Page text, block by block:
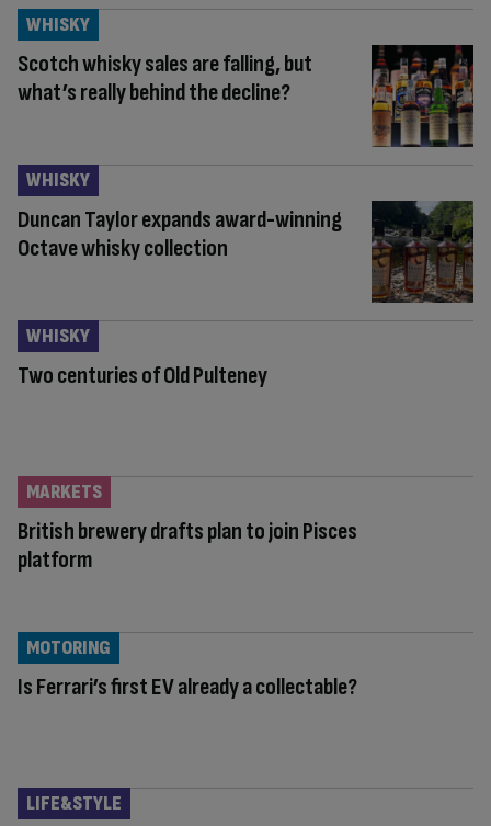
Scotch whisky sales are falling, but
what’s really behind the decline?
WHISKY
Duncan Taylor expands award-winning
Octave whisky collection
WHISKY
Two centuries of Old Pulteney
WHISKY
British brewery drafts plan to join Pisces
platform
MARKETS
Is Ferrari’s first EV already a collectable?
MOTORING
LIFE&STYLE